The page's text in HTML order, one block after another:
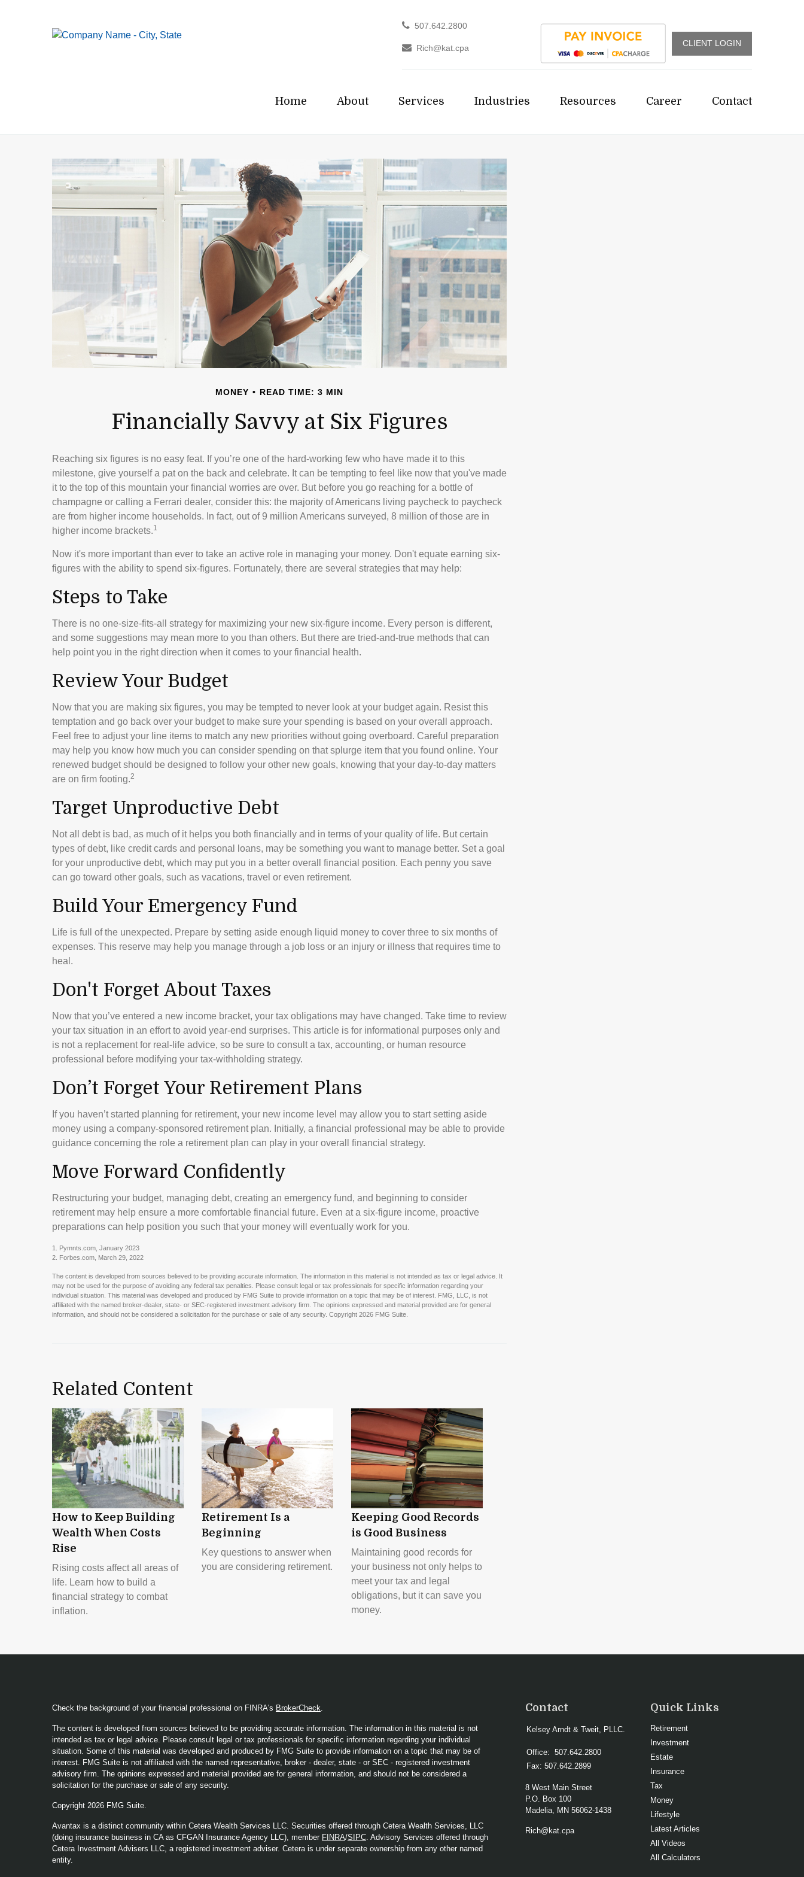
507.642.2800
Rich@kat.cpa
CLIENT LOGIN
Home About Services Industries Resources Career Contact
MONEY READ TIME: 3 MIN
Financially Savvy at Six Figures
Reaching six figures is no easy feat. If you’re one of the hard-working few who have made it to this
milestone, give yourself a pat on the back and celebrate. It can be tempting to feel like now that you've made
it to the top of this mountain your financial worries are over. But before you go reaching for a bottle of
champagne or calling a Ferrari dealer, consider this: the majority of Americans living paycheck to paycheck
are from higher income households. In fact, out of 9 million Americans surveyed, 8 million of those are in
higher income brackets.1
Now it's more important than ever to take an active role in managing your money. Don't equate earning six-
figures with the ability to spend six-figures. Fortunately, there are several strategies that may help:
Steps to Take
There is no one-size-fits-all strategy for maximizing your new six-figure income. Every person is different,
and some suggestions may mean more to you than others. But there are tried-and-true methods that can
help point you in the right direction when it comes to your financial health.
Review Your Budget
Now that you are making six figures, you may be tempted to never look at your budget again. Resist this
temptation and go back over your budget to make sure your spending is based on your overall approach.
Feel free to adjust your line items to match any new priorities without going overboard. Careful preparation
may help you know how much you can consider spending on that splurge item that you found online. Your
renewed budget should be designed to follow your other new goals, knowing that your day-to-day matters
are on firm footing.2
Target Unproductive Debt
Not all debt is bad, as much of it helps you both financially and in terms of your quality of life. But certain
types of debt, like credit cards and personal loans, may be something you want to manage better. Set a goal
for your unproductive debt, which may put you in a better overall financial position. Each penny you save
can go toward other goals, such as vacations, travel or even retirement.
Build Your Emergency Fund
Life is full of the unexpected. Prepare by setting aside enough liquid money to cover three to six months of
expenses. This reserve may help you manage through a job loss or an injury or illness that requires time to
heal.
Don't Forget About Taxes
Now that you’ve entered a new income bracket, your tax obligations may have changed. Take time to review
your tax situation in an effort to avoid year-end surprises. This article is for informational purposes only and
is not a replacement for real-life advice, so be sure to consult a tax, accounting, or human resource
professional before modifying your tax-withholding strategy.
Don’t Forget Your Retirement Plans
If you haven’t started planning for retirement, your new income level may allow you to start setting aside
money using a company-sponsored retirement plan. Initially, a financial professional may be able to provide
guidance concerning the role a retirement plan can play in your overall financial strategy.
Move Forward Confidently
Restructuring your budget, managing debt, creating an emergency fund, and beginning to consider
retirement may help ensure a more comfortable financial future. Even at a six-figure income, proactive
preparations can help position you such that your money will eventually work for you.
1. Pymnts.com, January 2023
2. Forbes.com, March 29, 2022
The content is developed from sources believed to be providing accurate information. The information in this material is not intended as tax or legal advice. It
may not be used for the purpose of avoiding any federal tax penalties. Please consult legal or tax professionals for specific information regarding your
individual situation. This material was developed and produced by FMG Suite to provide information on a topic that may be of interest. FMG, LLC, is not
affiliated with the named broker-dealer, state- or SEC-registered investment advisory firm. The opinions expressed and material provided are for general
information, and should not be considered a solicitation for the purchase or sale of any security. Copyright 2026 FMG Suite.
Related Content
How to Keep Building
Wealth When Costs
Rise
Rising costs affect all areas of
life. Learn how to build a
financial strategy to combat
inflation.
Retirement Is a
Beginning
Key questions to answer when
you are considering retirement.
Keeping Good Records
is Good Business
Maintaining good records for
your business not only helps to
meet your tax and legal
obligations, but it can save you
money.
Check the background of your financial professional on FINRA's BrokerCheck.
The content is developed from sources believed to be providing accurate information. The information in this material is not
intended as tax or legal advice. Please consult legal or tax professionals for specific information regarding your individual
situation. Some of this material was developed and produced by FMG Suite to provide information on a topic that may be of
interest. FMG Suite is not affiliated with the named representative, broker - dealer, state - or SEC - registered investment
advisory firm. The opinions expressed and material provided are for general information, and should not be considered a
solicitation for the purchase or sale of any security.
Copyright 2026 FMG Suite.
Avantax is a distinct community within Cetera Wealth Services LLC. Securities offered through Cetera Wealth Services, LLC
(doing insurance business in CA as CFGAN Insurance Agency LLC), member FINRA/SIPC. Advisory Services offered through
Cetera Investment Advisers LLC, a registered investment adviser. Cetera is under separate ownership from any other named
entity.
Contact
Kelsey Arndt & Tweit, PLLC.
Office: 507.642.2800
Fax: 507.642.2899
8 West Main Street
P.O. Box 100
Madelia, MN 56062-1438
Rich@kat.cpa
Quick Links
Retirement
Investment
Estate
Insurance
Tax
Money
Lifestyle
Latest Articles
All Videos
All Calculators